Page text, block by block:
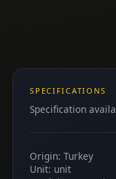
SPECIFICATIONS
Specification
Origin: Turkey
Unit: unit